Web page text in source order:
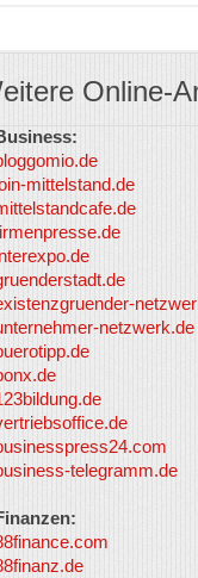
Online-
mittelstand.de
netzwerk.de
telegramm.de